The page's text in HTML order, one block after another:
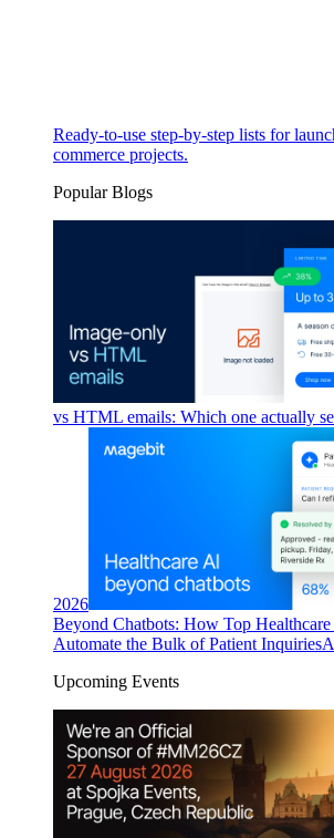
Ready-to-use step-by-step lists for
commerce projects.
Popular Blogs
vs HTML emails: Which one actually
2026
Beyond Chatbots: How Top
Automate the Bulk of Patient Inquiries
Upcoming Events